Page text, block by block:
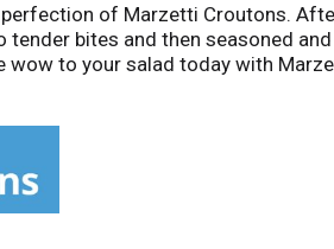
of Marzetti Croutons.
bites and then seasoned and
wow to your salad today with
www.marzetti.com; 1-800-